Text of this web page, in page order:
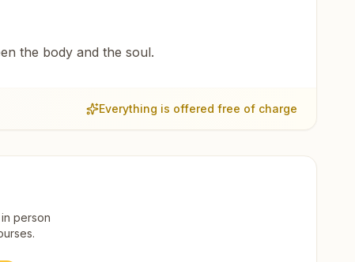
the body and the soul.
Everything is offered free of charge
person